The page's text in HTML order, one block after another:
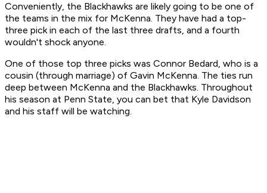
Conveniently, the Blackhawks are likely going to be one of
the teams in the mix for McKenna. They have had a top-
three pick in each of the last three drafts, and a fourth
wouldn't shock anyone.
One of those top three picks was Connor Bedard, who is a
cousin (through marriage) of Gavin McKenna. The ties run
deep between McKenna and the Blackhawks. Throughout
his season at Penn State, you can bet that Kyle Davidson
and his staff will be watching.